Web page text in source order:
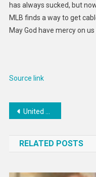
has always sucked, but
MLB finds a way to get
May God have mercy on us
Source link
Post
United Arab Emirates’ national energy company to sell 4% stake in natural-gas business via an IPO
RELATED POSTS